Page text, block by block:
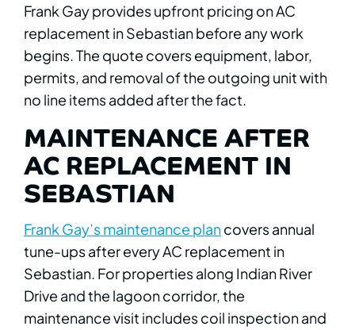
Frank Gay provides upfront pricing on AC
replacement in Sebastian before any work
begins. The quote covers equipment, labor,
permits, and removal of the outgoing unit with
no line items added after the fact.
MAINTENANCE AFTER
AC REPLACEMENT IN
SEBASTIAN
Frank Gay’s maintenance plancovers annual
tune-ups after every AC replacement in
Sebastian. For properties along Indian River
Drive and the lagoon corridor, the
maintenance visit includes coil inspection and